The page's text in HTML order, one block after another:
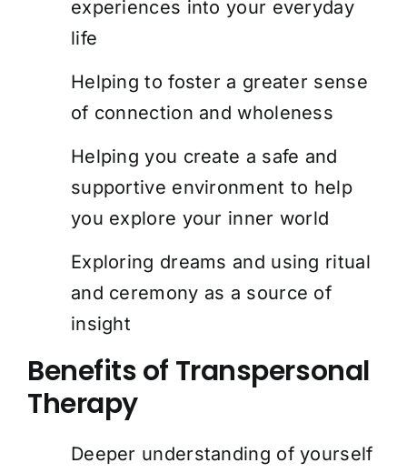
experiences into your everyday
life
Helping to foster a greater sense
of connection and wholeness
Helping you create a safe and
supportive environment to help
you explore your inner world
Exploring dreams and using ritual
and ceremony as a source of
insight
Benefits of Transpersonal
Therapy
Deeper understanding of yourself